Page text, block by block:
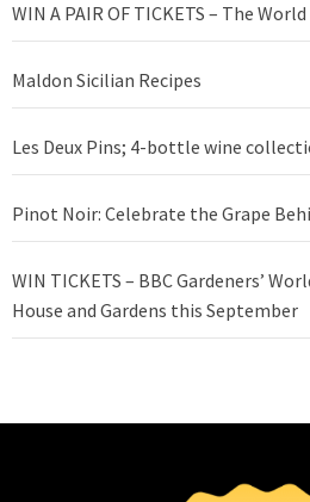
WIN A PAIR OF TICKETS – The
Maldon Sicilian Recipes
Les Deux Pins; 4-bottle wine
Pinot Noir: Celebrate the Grape
WIN TICKETS – BBC Gardeners’
House and Gardens this September